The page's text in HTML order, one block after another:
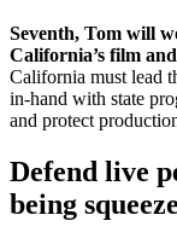
Seventh, Tom will
California’s film
California must lead
in-hand with state
and protect
Defend live
being